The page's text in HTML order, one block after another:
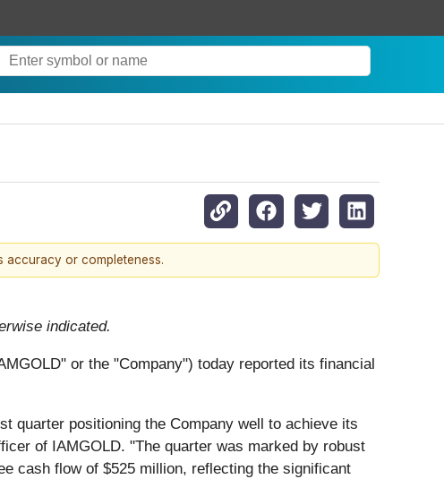
accuracy or completeness.
indicated.
or the "Company") today reported its financial
quarter positioning the Company well to achieve its
of IAMGOLD. "The quarter was marked by robust
cash flow of $525 million, reflecting the significant